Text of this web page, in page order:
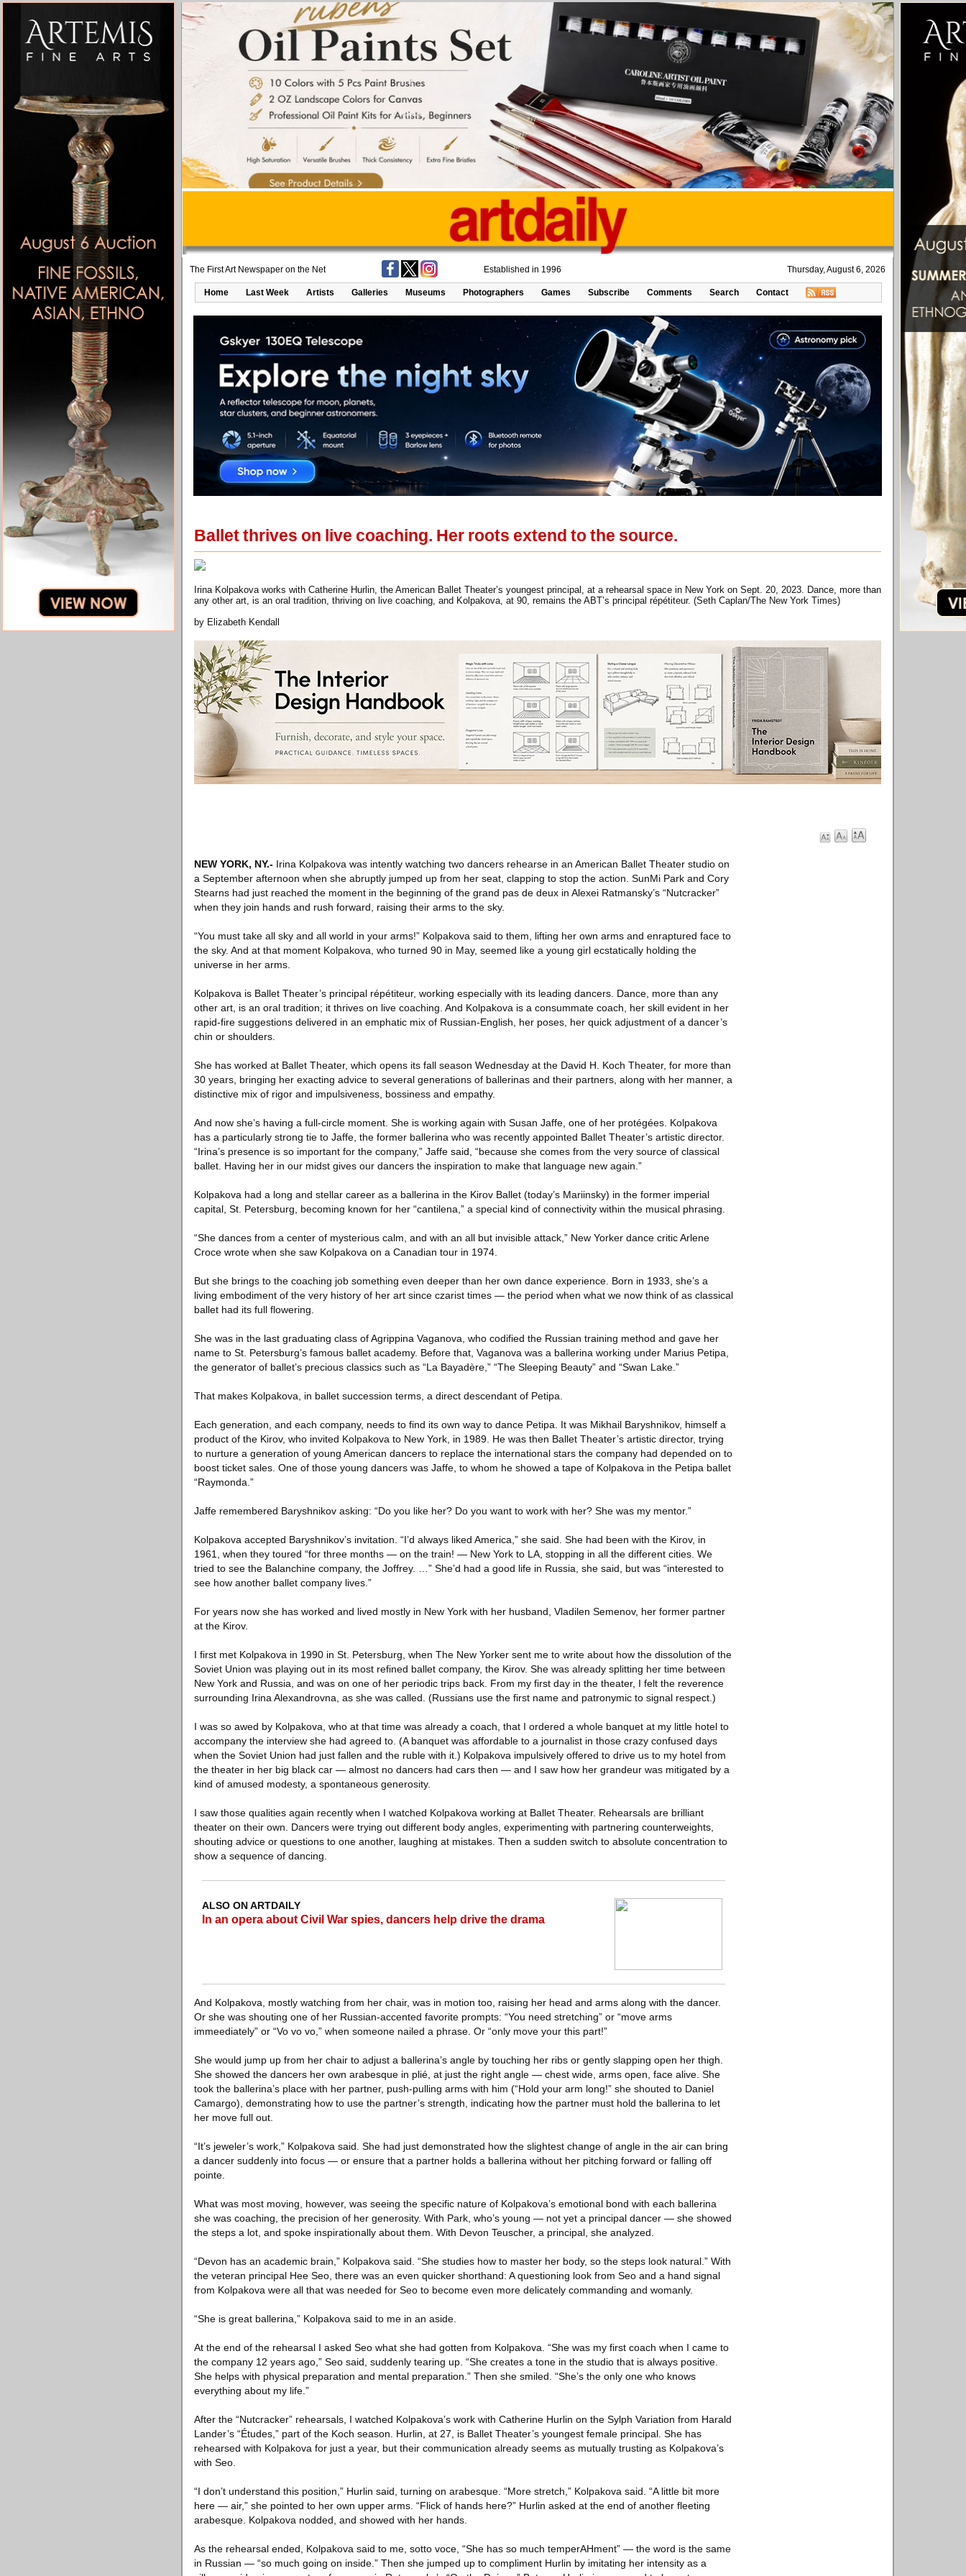
The First Art Newspaper on the Net Established in 1996 Thursday, August 6, 2026
Home Last Week Artists Galleries Museums Photographers Games Subscribe Comments Search Contact
Ballet thrives on live coaching. Her roots extend to the source.
Irina Kolpakova works with Catherine Hurlin, the American Ballet Theater’s youngest principal, at a rehearsal space in New York on Sept. 20, 2023. Dance, more than
any other art, is an oral tradition, thriving on live coaching, and Kolpakova, at 90, remains the ABT’s principal répétiteur. (Seth Caplan/The New York Times)
by Elizabeth Kendall
NEW YORK, NY.- Irina Kolpakova was intently watching two dancers rehearse in an American Ballet Theater studio on
a September afternoon when she abruptly jumped up from her seat, clapping to stop the action. SunMi Park and Cory
Stearns had just reached the moment in the beginning of the grand pas de deux in Alexei Ratmansky’s “Nutcracker”
when they join hands and rush forward, raising their arms to the sky.
“You must take all sky and all world in your arms!” Kolpakova said to them, lifting her own arms and enraptured face to
the sky. And at that moment Kolpakova, who turned 90 in May, seemed like a young girl ecstatically holding the
universe in her arms.
Kolpakova is Ballet Theater’s principal répétiteur, working especially with its leading dancers. Dance, more than any
other art, is an oral tradition; it thrives on live coaching. And Kolpakova is a consummate coach, her skill evident in her
rapid-fire suggestions delivered in an emphatic mix of Russian-English, her poses, her quick adjustment of a dancer’s
chin or shoulders.
She has worked at Ballet Theater, which opens its fall season Wednesday at the David H. Koch Theater, for more than
30 years, bringing her exacting advice to several generations of ballerinas and their partners, along with her manner, a
distinctive mix of rigor and impulsiveness, bossiness and empathy.
And now she’s having a full-circle moment. She is working again with Susan Jaffe, one of her protégées. Kolpakova
has a particularly strong tie to Jaffe, the former ballerina who was recently appointed Ballet Theater’s artistic director.
“Irina’s presence is so important for the company,” Jaffe said, “because she comes from the very source of classical
ballet. Having her in our midst gives our dancers the inspiration to make that language new again.”
Kolpakova had a long and stellar career as a ballerina in the Kirov Ballet (today’s Mariinsky) in the former imperial
capital, St. Petersburg, becoming known for her “cantilena,” a special kind of connectivity within the musical phrasing.
“She dances from a center of mysterious calm, and with an all but invisible attack,” New Yorker dance critic Arlene
Croce wrote when she saw Kolpakova on a Canadian tour in 1974.
But she brings to the coaching job something even deeper than her own dance experience. Born in 1933, she’s a
living embodiment of the very history of her art since czarist times — the period when what we now think of as classical
ballet had its full flowering.
She was in the last graduating class of Agrippina Vaganova, who codified the Russian training method and gave her
name to St. Petersburg’s famous ballet academy. Before that, Vaganova was a ballerina working under Marius Petipa,
the generator of ballet’s precious classics such as “La Bayadère,” “The Sleeping Beauty” and “Swan Lake.”
That makes Kolpakova, in ballet succession terms, a direct descendant of Petipa.
Each generation, and each company, needs to find its own way to dance Petipa. It was Mikhail Baryshnikov, himself a
product of the Kirov, who invited Kolpakova to New York, in 1989. He was then Ballet Theater’s artistic director, trying
to nurture a generation of young American dancers to replace the international stars the company had depended on to
boost ticket sales. One of those young dancers was Jaffe, to whom he showed a tape of Kolpakova in the Petipa ballet
“Raymonda.”
Jaffe remembered Baryshnikov asking: “Do you like her? Do you want to work with her? She was my mentor.”
Kolpakova accepted Baryshnikov’s invitation. “I’d always liked America,” she said. She had been with the Kirov, in
1961, when they toured “for three months — on the train! — New York to LA, stopping in all the different cities. We
tried to see the Balanchine company, the Joffrey. …” She’d had a good life in Russia, she said, but was “interested to
see how another ballet company lives.”
For years now she has worked and lived mostly in New York with her husband, Vladilen Semenov, her former partner
at the Kirov.
I first met Kolpakova in 1990 in St. Petersburg, when The New Yorker sent me to write about how the dissolution of the
Soviet Union was playing out in its most refined ballet company, the Kirov. She was already splitting her time between
New York and Russia, and was on one of her periodic trips back. From my first day in the theater, I felt the reverence
surrounding Irina Alexandrovna, as she was called. (Russians use the first name and patronymic to signal respect.)
I was so awed by Kolpakova, who at that time was already a coach, that I ordered a whole banquet at my little hotel to
accompany the interview she had agreed to. (A banquet was affordable to a journalist in those crazy confused days
when the Soviet Union had just fallen and the ruble with it.) Kolpakova impulsively offered to drive us to my hotel from
the theater in her big black car — almost no dancers had cars then — and I saw how her grandeur was mitigated by a
kind of amused modesty, a spontaneous generosity.
I saw those qualities again recently when I watched Kolpakova working at Ballet Theater. Rehearsals are brilliant
theater on their own. Dancers were trying out different body angles, experimenting with partnering counterweights,
shouting advice or questions to one another, laughing at mistakes. Then a sudden switch to absolute concentration to
show a sequence of dancing.
ALSO ON ARTDAILY
In an opera about Civil War spies, dancers help drive the drama
And Kolpakova, mostly watching from her chair, was in motion too, raising her head and arms along with the dancer.
Or she was shouting one of her Russian-accented favorite prompts: “You need stretching” or “move arms
immeediately” or “Vo vo vo,” when someone nailed a phrase. Or “only move your this part!”
She would jump up from her chair to adjust a ballerina’s angle by touching her ribs or gently slapping open her thigh.
She showed the dancers her own arabesque in plié, at just the right angle — chest wide, arms open, face alive. She
took the ballerina’s place with her partner, push-pulling arms with him (“Hold your arm long!” she shouted to Daniel
Camargo), demonstrating how to use the partner’s strength, indicating how the partner must hold the ballerina to let
her move full out.
“It’s jeweler’s work,” Kolpakova said. She had just demonstrated how the slightest change of angle in the air can bring
a dancer suddenly into focus — or ensure that a partner holds a ballerina without her pitching forward or falling off
pointe.
What was most moving, however, was seeing the specific nature of Kolpakova’s emotional bond with each ballerina
she was coaching, the precision of her generosity. With Park, who’s young — not yet a principal dancer — she showed
the steps a lot, and spoke inspirationally about them. With Devon Teuscher, a principal, she analyzed.
“Devon has an academic brain,” Kolpakova said. “She studies how to master her body, so the steps look natural.” With
the veteran principal Hee Seo, there was an even quicker shorthand: A questioning look from Seo and a hand signal
from Kolpakova were all that was needed for Seo to become even more delicately commanding and womanly.
“She is great ballerina,” Kolpakova said to me in an aside.
At the end of the rehearsal I asked Seo what she had gotten from Kolpakova. “She was my first coach when I came to
the company 12 years ago,” Seo said, suddenly tearing up. “She creates a tone in the studio that is always positive.
She helps with physical preparation and mental preparation.” Then she smiled. “She’s the only one who knows
everything about my life.”
After the “Nutcracker” rehearsals, I watched Kolpakova’s work with Catherine Hurlin on the Sylph Variation from Harald
Lander’s “Études,” part of the Koch season. Hurlin, at 27, is Ballet Theater’s youngest female principal. She has
rehearsed with Kolpakova for just a year, but their communication already seems as mutually trusting as Kolpakova’s
with Seo.
“I don’t understand this position,” Hurlin said, turning on arabesque. “More stretch,” Kolpakova said. “A little bit more
here — air,” she pointed to her own upper arms. “Flick of hands here?” Hurlin asked at the end of another fleeting
arabesque. Kolpakova nodded, and showed with her hands.
As the rehearsal ended, Kolpakova said to me, sotto voce, “She has so much temperAHment” — the word is the same
in Russian — “so much going on inside.” Then she jumped up to compliment Hurlin by imitating her intensity as a